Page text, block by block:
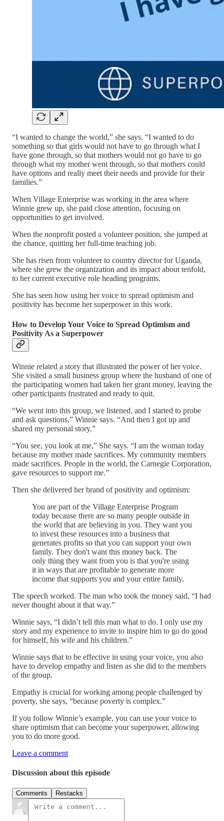
“I wanted to change the world,” she says. “I wanted to do
something so that girls would not have to go through what I
have gone through, so that mothers would not go have to go
through what my mother went through, so that mothers could
have options and really meet their needs and provide for their
families.”
When Village Enterprise was working in the area where
Winnie grew up, she paid close attention, focusing on
opportunities to get involved.
When the nonprofit posted a volunteer position, she jumped at
the chance, quitting her full-time teaching job.
She has risen from volunteer to country director for Uganda,
where she grew the organization and its impact about tenfold,
to her current executive role heading programs.
She has seen how using her voice to spread optimism and
positivity has become her superpower in this work.
How to Develop Your Voice to Spread Optimism and
Positivity As a Superpower
Winnie related a story that illustrated the power of her voice.
She visited a small business group where the husband of one of
the participating women had taken her grant money, leaving the
other participants frustrated and ready to quit.
“We went into this group, we listened, and I started to probe
and ask questions,” Winnie says. “And then I got up and
shared my personal story.”
“You see, you look at me,” She says. “I am the woman today
because my mother made sacrifices. My community members
made sacrifices. People in the world, the Carnegie Corporation,
gave resources to support me.”
Then she delivered her brand of positivity and optimism:
You are part of the Village Enterprise Program
today because there are so many people outside in
the world that are believing in you. They want you
to invest these resources into a business that
generates profits so that you can support your own
family. They don't want this money back. The
only thing they want from you is that you're using
it in ways that are profitable to generate more
income that supports you and your entire family.
The speech worked. The man who took the money said, “I had
never thought about it that way.”
Winnie says, “I didn’t tell this man what to do. I only use my
story and my experience to invite to inspire him to go do good
for himself, his wife and his children.”
Winnie says that to be effective in using your voice, you also
have to develop empathy and listen as she did to the members
of the group.
Empathy is crucial for working among people challenged by
poverty, she says, “because poverty is complex.”
If you follow Winnie’s example, you can use your voice to
share optimism that can become your superpower, allowing
you to do more good.
Leave a comment
Discussion about this episode
Comments Restacks